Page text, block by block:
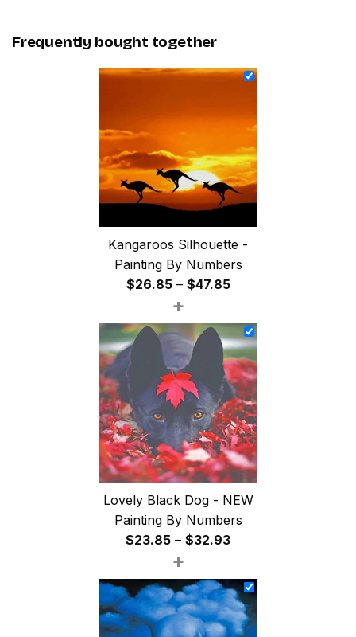
Frequently bought together
Kangaroos Silhouette -
Painting By Numbers
$26.85 – $47.85Price
$26.85
through
$47.85
+
Lovely Black Dog - NEW
Painting By Numbers
$23.85 – $32.93Price
$23.85
through
$32.93
+